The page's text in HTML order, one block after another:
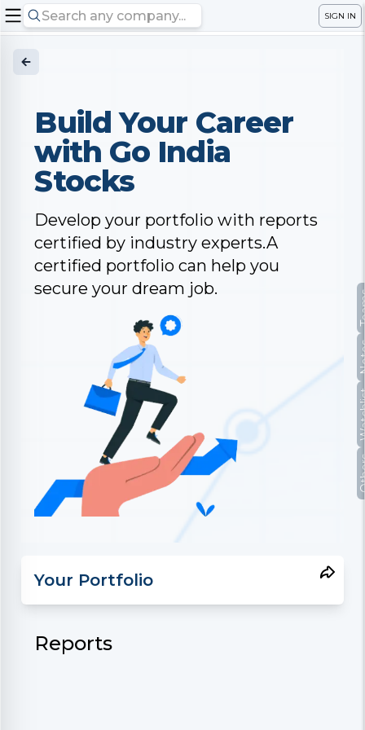
SIGN IN
Build Your Career
with Go India
Stocks
Develop your portfolio with reports
certified by industry experts.A
certified portfolio can help you
secure your dream job.
Your Portfolio
Reports